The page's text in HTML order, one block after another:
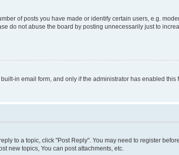
of posts you have made or identify certain users, e.g.
do not abuse the board by posting unnecessarily just to
in email form, and only if the administrator has enabled
to a topic, click "Post Reply". You may need to register
new topics, You can post attachments, etc.